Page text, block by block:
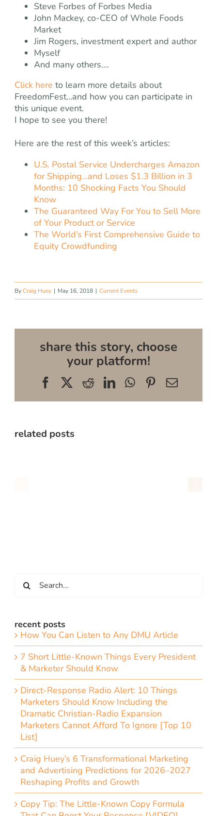
Steve Forbes of Forbes Media
John Mackey, co-CEO of Whole Foods
Market
Jim Rogers, investment expert and author
Myself
And many others….
Click here to learn more details about
FreedomFest…and how you can participate in
this unique event.
I hope to see you there!
Here are the rest of this week’s articles:
U.S. Postal Service Undercharges Amazon
for Shipping…and Loses $1.3 Billion in 3
Months: 10 Shocking Facts You Should
Know
The Guaranteed Way For You to Sell More
of Your Product or Service
The World’s First Comprehensive Guide to
Equity Crowdfunding
ByCraig Huey | May 16, 2018 | Current Events
share this story, choose
your platform!
FacebookRedditLinkedInWhatsApp
Pinterest
Email
related posts
for:
recent posts
How You Can Listen to Any DMU Article
7 Short Little-Known Things Every President
& Marketer Should Know
Direct-Response Radio Alert: 10 Things
Marketers Should Know Including the
Dramatic Christian-Radio Expansion
Marketers Cannot Afford To Ignore [Top 10
List]
Craig Huey’s 6 Transformational Marketing
and Advertising Predictions for 2026–2027
Reshaping Profits and Growth
Copy Tip: The Little-Known Copy Formula